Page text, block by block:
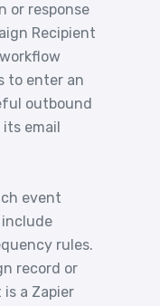
or response
Recipient
to enter an
outbound
email
event
include
rules.
record or
a Zapier